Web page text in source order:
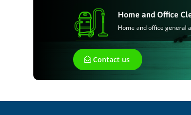
Home and Office
Home and office general
Contact us